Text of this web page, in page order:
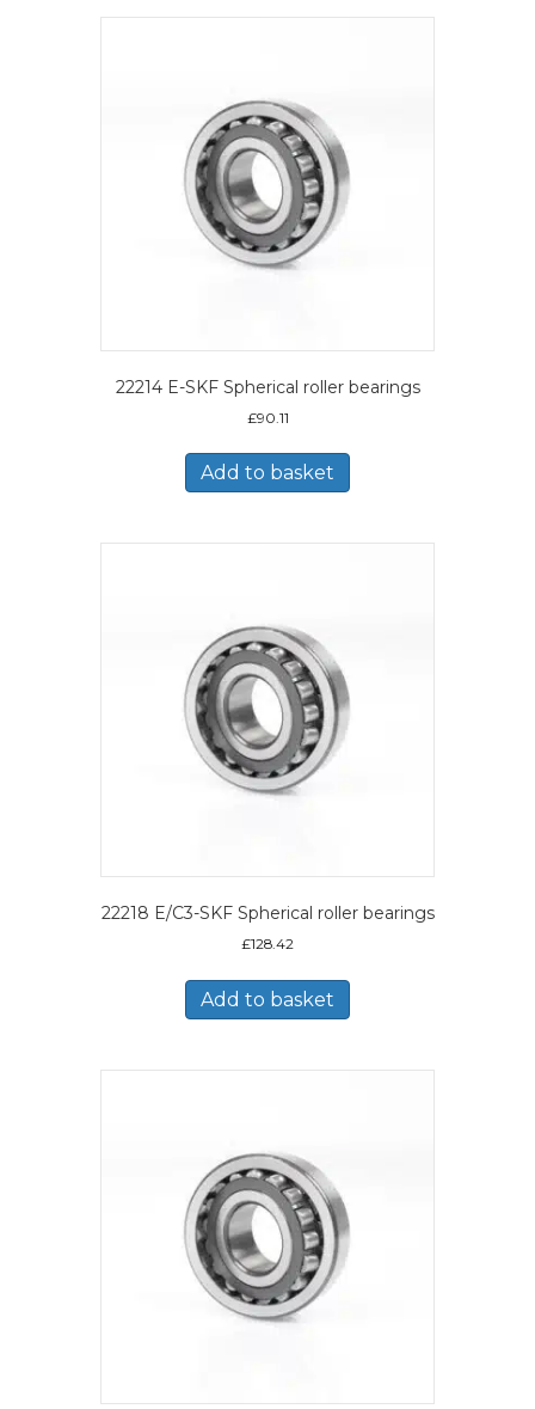
22214 E-SKF Spherical roller bearings
£90.11
Add to basket
22218 E/C3-SKF Spherical roller bearings
£128.42
Add to basket